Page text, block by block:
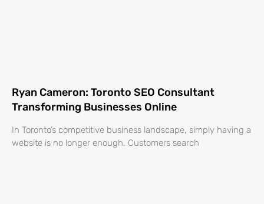
Ryan Cameron: Toronto SEO Consultant
Transforming Businesses Online
In Toronto’s competitive business landscape, simply having a
website is no longer enough. Customers search